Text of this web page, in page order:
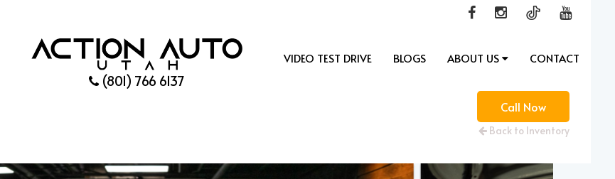
(801) 766 6137
VIDEO TEST DRIVE BLOGS ABOUT US CONTACT
Call Now
Back to Inventory